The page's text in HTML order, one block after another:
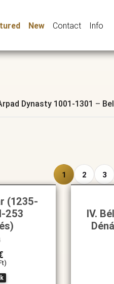
New Contact Info
Dynasty 1001-1301 –
1 2 3
(1235-
253
IV.